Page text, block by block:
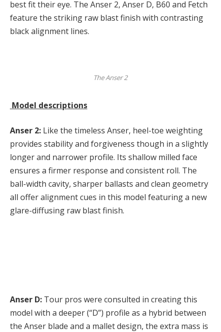
best fit their eye. The Anser 2, Anser D, B60 and Fetch
feature the striking raw blast finish with contrasting
black alignment lines.
The Anser 2
Model descriptions
Anser 2: Like the timeless Anser, heel-toe weighting
provides stability and forgiveness though in a slightly
longer and narrower profile. Its shallow milled face
ensures a firmer response and consistent roll. The
ball-width cavity, sharper ballasts and clean geometry
all offer alignment cues in this model featuring a new
glare-diffusing raw blast finish.
Anser D: Tour pros were consulted in creating this
model with a deeper (“D”) profile as a hybrid between
the Anser blade and a mallet design, the extra mass is